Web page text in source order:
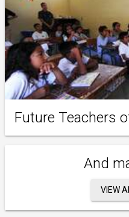
Future Teachers
And
VIEW